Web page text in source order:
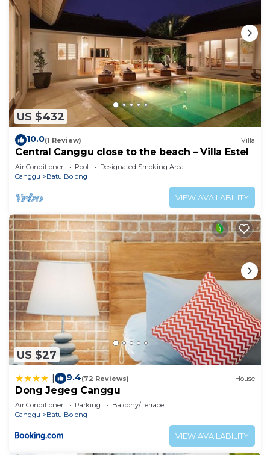
US $432
10.0(1 Review) Villa
Central Canggu close to the beach – Villa Estel
Air Conditioner Pool
Designated Smoking Area
Canggu
Batu Bolong
VIEW AVAILABILITY
US $27
9.4(72 Reviews) House
Dong Jegeg Canggu
Air Conditioner Parking
Balcony/Terrace
Canggu
Batu Bolong
VIEW AVAILABILITY